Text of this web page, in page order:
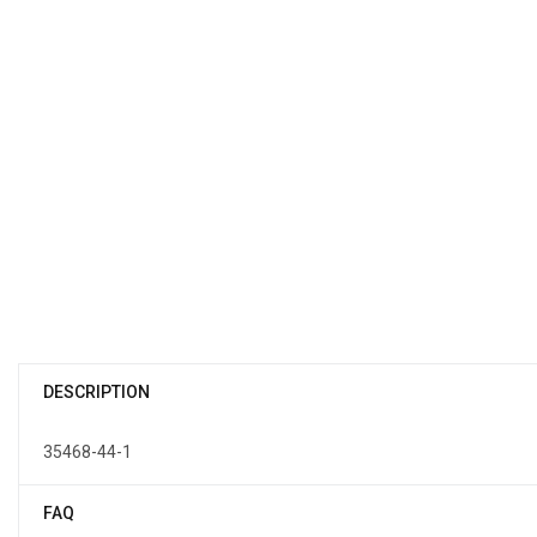
DESCRIPTION
35468-44-1
FAQ